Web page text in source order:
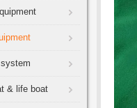
& life boat